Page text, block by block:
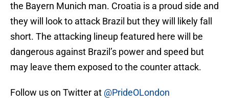
the Bayern Munich man. Croatia is a proud side and
they will look to attack Brazil but they will likely fall
short. The attacking lineup featured here will be
dangerous against Brazil’s power and speed but
may leave them exposed to the counter attack.
Follow us on Twitter at @PrideOLondon